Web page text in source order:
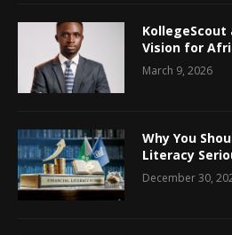
KollegeScout
Vision for
March 9, 2026
Why You
Literacy
December 30,